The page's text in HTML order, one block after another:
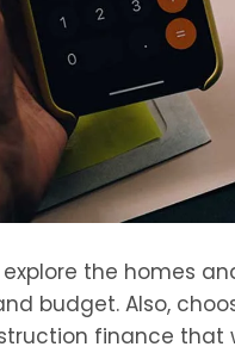
the homes
budget. Also,
finance that